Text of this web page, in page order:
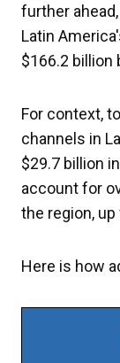
further
Latin
$166.2 billion
For context,
channels in
$29.7 billion
account for
the region,
Here is how